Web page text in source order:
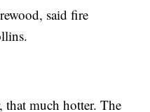
said fire
much hotter. The